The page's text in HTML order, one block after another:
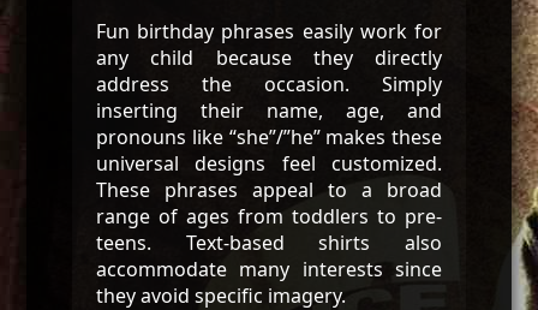
Fun birthday phrases easily work for
any child because they directly
address the occasion. Simply
inserting their name, age, and
pronouns like “she”/”he” makes these
universal designs feel customized.
These phrases appeal to a broad
range of ages from toddlers to pre-
teens. Text-based shirts also
accommodate many interests since
they avoid specific imagery.